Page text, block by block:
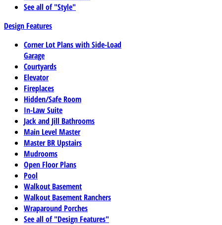
See all of "Style"
Design Features
Corner Lot Plans with Side-Load
Garage
Courtyards
Elevator
Fireplaces
Hidden/Safe Room
In-Law Suite
Jack and Jill Bathrooms
Main Level Master
Master BR Upstairs
Mudrooms
Open Floor Plans
Pool
Walkout Basement
Walkout Basement Ranchers
Wraparound Porches
See all of "Design Features"